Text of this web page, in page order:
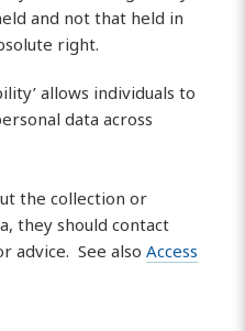
and not that held in
right.
allows individuals to
data across
the collection or
they should contact
advice. See alsoAccess